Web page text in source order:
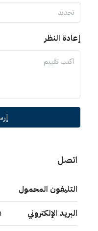
تحديد
إعادة النظر
اتصل
التليفون المحمول
البريد الإلكتروني